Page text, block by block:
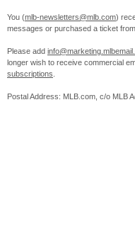
You (mlb-newsletters@mlb.com)
messages or purchased a ticket from
Please add
longer wish to receive commercial
subscriptions
Postal Address: MLB.com, c/o MLB